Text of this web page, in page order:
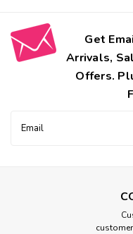
Get
Arrivals,
Offers.
Address